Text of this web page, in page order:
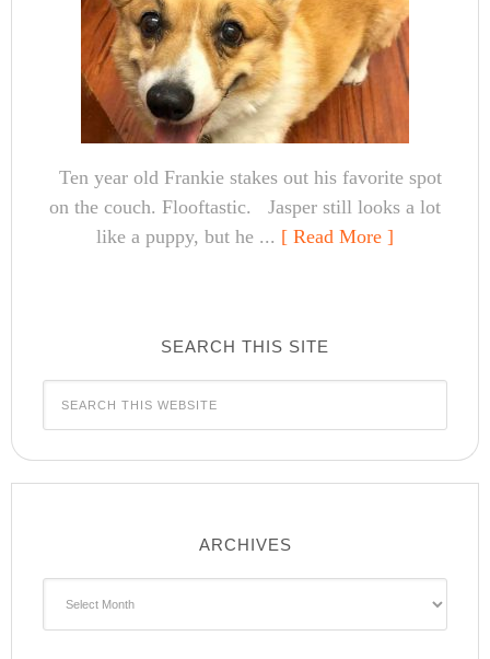
Ten year old Frankie stakes out his favorite spot
on the couch. Flooftastic. Jasper still looks a lot
like a puppy, but he ... [ Read More ]
SEARCH THIS SITE
ARCHIVES